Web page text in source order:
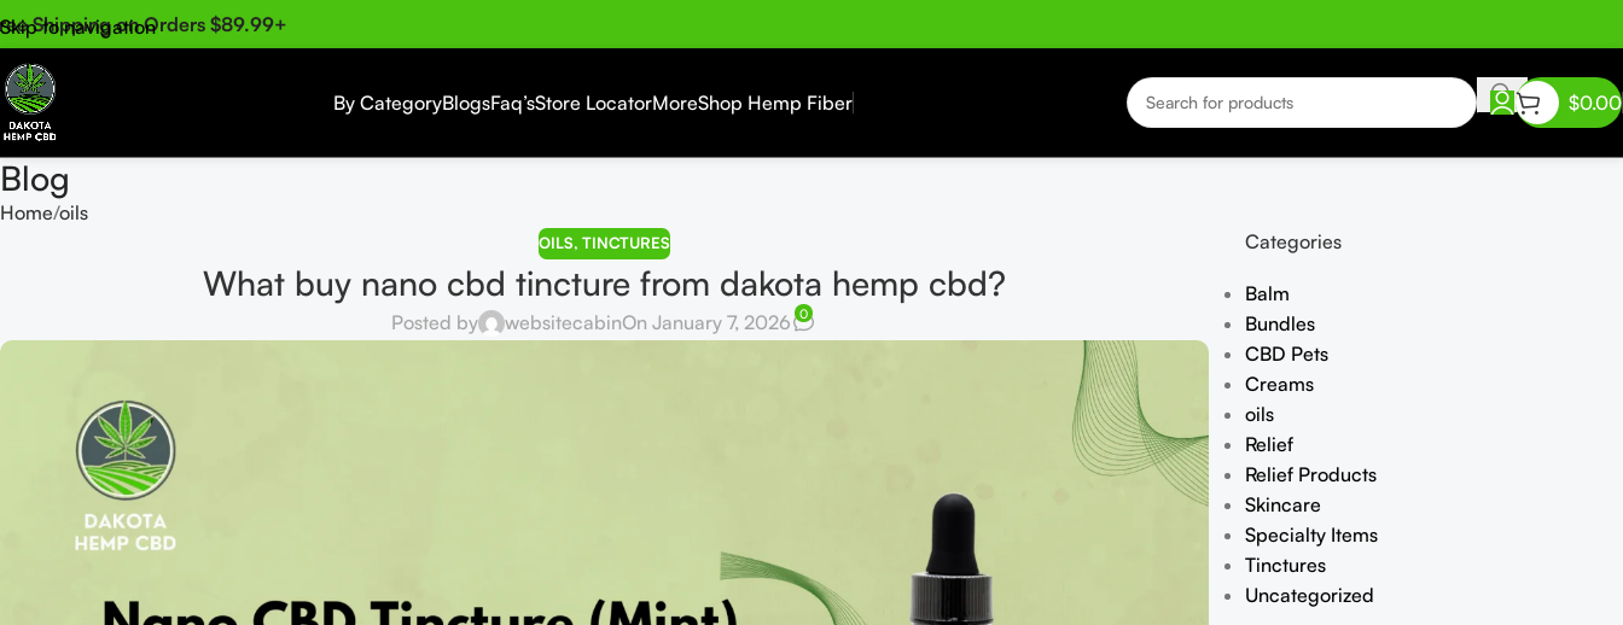
Skip to navigation
Skip to main content
Shipping on Orders $89.99+
By CategoryBlogsFaq’sStore LocatorMoreShop Hemp Fiber $0.00
Blog
Home oils
OILS, TINCTURES
What buy nano cbd tincture from dakota hemp cbd?
Posted by websitecabinOn January 7, 2026 0
Categories
Balm
Bundles
CBD Pets
Creams
oils
Relief
Relief Products
Skincare
Specialty Items
Tinctures
Uncategorized